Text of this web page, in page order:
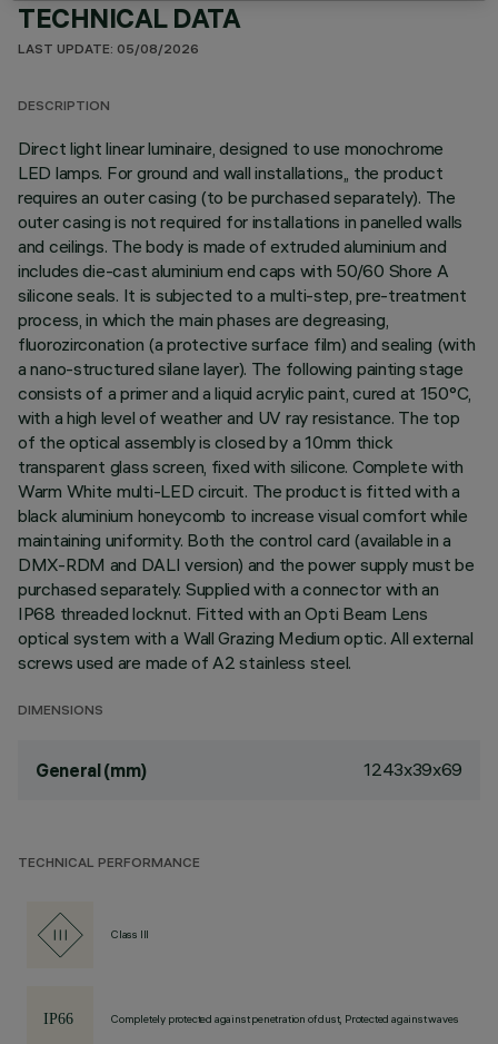
TECHNICAL DATA
LAST UPDATE: 05/08/2026
DESCRIPTION
Direct light linear luminaire, designed to use monochrome
LED lamps. For ground and wall installations,, the product
requires an outer casing (to be purchased separately). The
outer casing is not required for installations in panelled walls
and ceilings. The body is made of extruded aluminium and
includes die-cast aluminium end caps with 50/60 Shore A
silicone seals. It is subjected to a multi-step, pre-treatment
process, in which the main phases are degreasing,
fluorozirconation (a protective surface film) and sealing (with
a nano-structured silane layer). The following painting stage
consists of a primer and a liquid acrylic paint, cured at 150°C,
with a high level of weather and UV ray resistance. The top
of the optical assembly is closed by a 10mm thick
transparent glass screen, fixed with silicone. Complete with
Warm White multi-LED circuit. The product is fitted with a
black aluminium honeycomb to increase visual comfort while
maintaining uniformity. Both the control card (available in a
DMX-RDM and DALI version) and the power supply must be
purchased separately. Supplied with a connector with an
IP68 threaded locknut. Fitted with an Opti Beam Lens
optical system with a Wall Grazing Medium optic. All external
screws used are made of A2 stainless steel.
DIMENSIONS
General (mm) 1243x39x69
TECHNICAL PERFORMANCE
Class III
Completely protected against penetration of dust, Protected against waves